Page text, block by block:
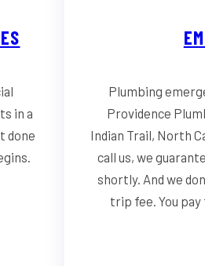
in a
done
Plumbing
Providence
Indian Trail, North
call us, we
shortly. And we
trip fee. You